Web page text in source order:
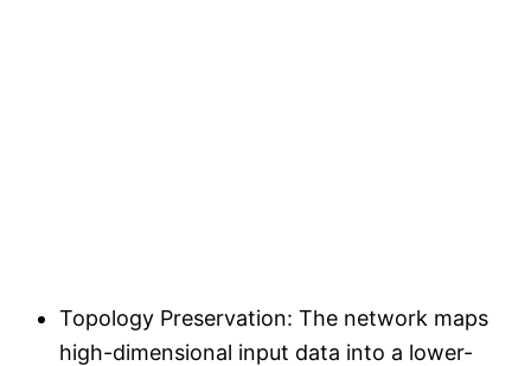
Topology Preservation: The network maps
high-dimensional input data into a lower-